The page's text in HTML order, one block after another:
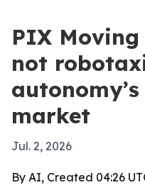
PIX
not
market
Jul. 2, 2026
By AI, Created 04:26